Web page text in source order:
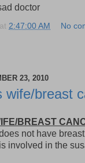
doctor
at 2:47:00 AM No
23, 2010
wife/breast
BREAST
not have
involved in the